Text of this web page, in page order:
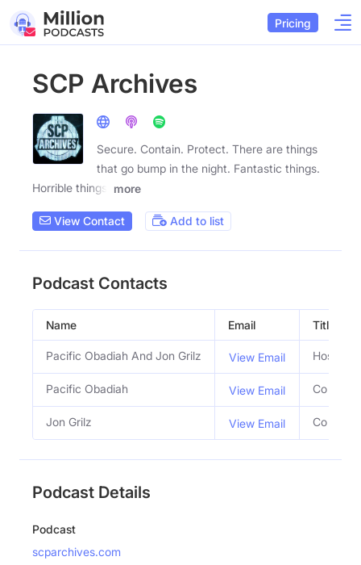
Pricing
SCP Archives
Secure. Contain. Protect. There are things
that go bump in the night. Fantastic things.
Horrible things.
more
View Contact Add to list
Podcast Contacts
Name Email Title
Pacific Obadiah And Jon Grilz View Email Hosts
Pacific Obadiah View Email Co Host
Jon Grilz View Email Co Host
Podcast Details
Podcast
scparchives.com